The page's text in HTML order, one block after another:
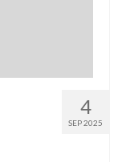
4
SEP 2025